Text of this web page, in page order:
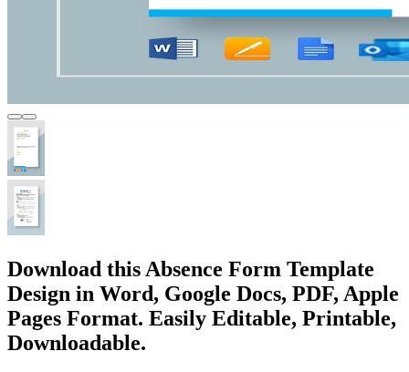
Download this Absence Form Template
Design in Word, Google Docs, PDF, Apple
Pages Format. Easily Editable, Printable,
Downloadable.